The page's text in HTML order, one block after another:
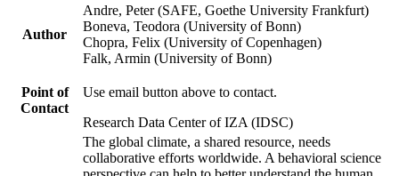
Author
Andre, Peter (SAFE, Goethe University Frankfurt)
Boneva, Teodora (University of Bonn)
Chopra, Felix (University of Copenhagen)
Falk, Armin (University of Bonn)
Point of
Contact
Use email button above to contact.
Research Data Center of IZA (IDSC)
The global climate, a shared resource, needs
collaborative efforts worldwide. A behavioral science